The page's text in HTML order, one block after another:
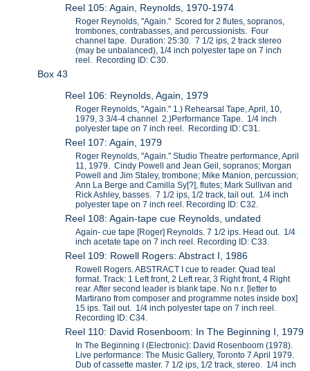
Reel 105: Again, Reynolds, 1970-1974
Roger Reynolds, "Again." Scored for 2 flutes, sopranos,
trombones, contrabasses, and percussionists. Four
channel tape. Duration: 25:30. 7 1/2 ips, 2 track stereo
(may be unbalanced), 1/4 inch polyester tape on 7 inch
reel. Recording ID: C30.
Box 43
Reel 106: Reynolds, Again, 1979
Roger Reynolds, "Again." 1.) Rehearsal Tape, April, 10,
1979, 3 3/4-4 channel 2.)Performance Tape. 1/4 inch
polyester tape on 7 inch reel. Recording ID: C31.
Reel 107: Again, 1979
Roger Reynolds, "Again." Studio Theatre performance, April
11, 1979. Cindy Powell and Jean Geil, sopranos; Morgan
Powell and Jim Staley, trombone; Mike Manion, percussion;
Ann La Berge and Camilla Sy[?], flutes; Mark Sullivan and
Rick Ashley, basses. 7 1/2 ips, 1/2 track, tail out. 1/4 inch
polyester tape on 7 inch reel. Recording ID: C32.
Reel 108: Again-tape cue Reynolds, undated
Again- cue tape [Roger] Reynolds. 7 1/2 ips. Head out. 1/4
inch acetate tape on 7 inch reel. Recording ID: C33.
Reel 109: Rowell Rogers: Abstract I, 1986
Rowell Rogers. ABSTRACT I cue to reader. Quad teal
format. Track: 1 Left front, 2 Left rear, 3 Right front, 4 Right
rear. After second leader is blank tape. No n.r. [letter to
Martirano from composer and programme notes inside box]
15 ips. Tail out. 1/4 inch polyester tape on 7 inch reel.
Recording ID: C34.
Reel 110: David Rosenboom: In The Beginning I, 1979
In The Beginning I (Electronic): David Rosenboom (1978).
Live performance: The Music Gallery, Toronto 7 April 1979.
Dub of cassette master. 7 1/2 ips, 1/2 track, stereo. 1/4 inch